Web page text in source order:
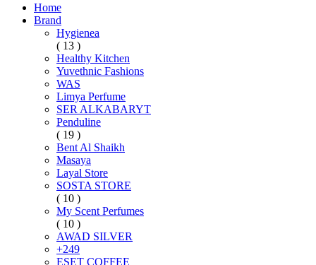
Home
Brand
Hygienea
( 13 )
Healthy Kitchen
Yuvethnic Fashions
WAS
Limya Perfume
SER ALKABARYT
Penduline
( 19 )
Bent Al Shaikh
Masaya
Layal Store
SOSTA STORE
( 10 )
My Scent Perfumes
( 10 )
AWAD SILVER
+249
ESET COFFEE